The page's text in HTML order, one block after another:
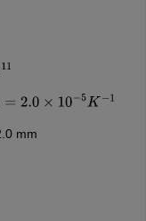
2.0×10 −5 K−
mm